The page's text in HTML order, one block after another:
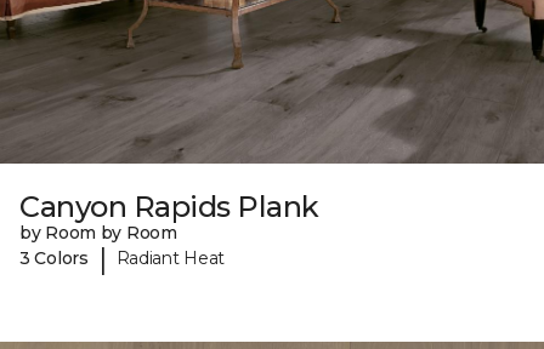
Canyon Rapids Plank
by Room by Room
3 Colors
| Radiant Heat